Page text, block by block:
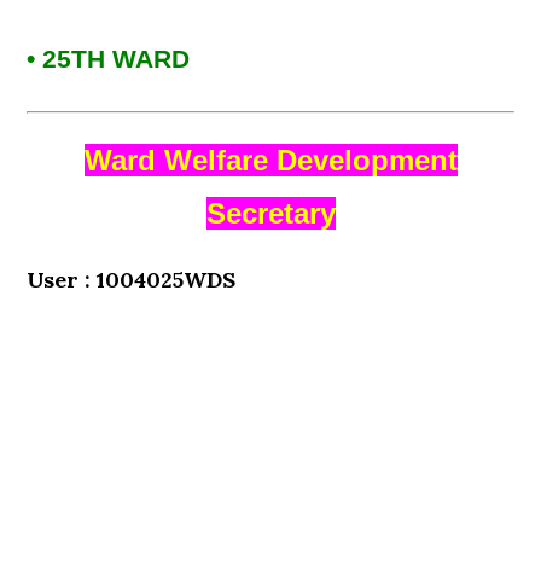
• 25TH WARD
Ward Welfare Development
Secretary
User : 1004025WDS